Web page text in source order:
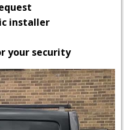
installer
your security